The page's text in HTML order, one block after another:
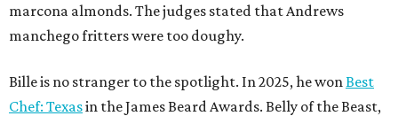
marcona almonds. The judges stated that Andrews
manchego fritters were too doughy.
Bille is no stranger to the spotlight. In 2025, he won Best
Chef: Texasin the James Beard Awards. Belly of the Beast,